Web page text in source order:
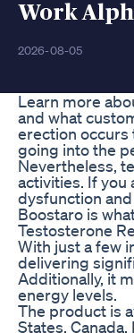
Work
2026-08-05
Learn more
and what
erection occurs
going into the
Nevertheless,
activities. If you
dysfunction
Boostaro is
Testosterone
With just a few
delivering
Additionally, it
energy levels.
The product is
States,